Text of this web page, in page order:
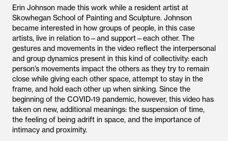
Erin Johnson made this work while a resident artist at
Skowhegan School of Painting and Sculpture. Johnson
became interested in how groups of people, in this case
artists, live in relation to—and support—each other. The
gestures and movements in the video reflect the interpersonal
and group dynamics present in this kind of collectivity: each
person’s movements impact the others as they try to remain
close while giving each other space, attempt to stay in the
frame, and hold each other up when sinking. Since the
beginning of the COVID-19 pandemic, however, this video has
taken on new, additional meanings: the suspension of time,
the feeling of being adrift in space, and the importance of
intimacy and proximity.